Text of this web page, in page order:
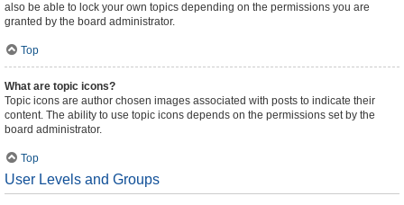
also be able to lock your own topics depending on the permissions you are
granted by the board administrator.
Top
What are topic icons?
Topic icons are author chosen images associated with posts to indicate their
content. The ability to use topic icons depends on the permissions set by the
board administrator.
Top
User Levels and Groups